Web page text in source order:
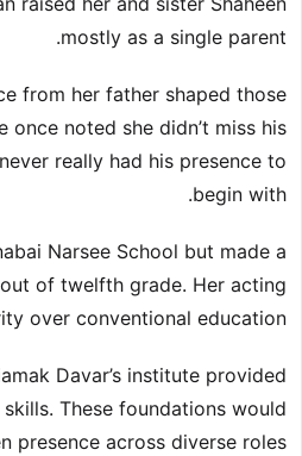
mostly as a single parent.
from her father shaped those
once noted she didn’t miss his
really had his presence to
begin with.
Narsee School but made a
of twelfth grade. Her acting
over conventional education.
Davar’s institute provided
These foundations would
presence across diverse roles.